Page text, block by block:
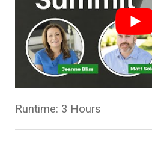
Runtime: 3 Hours